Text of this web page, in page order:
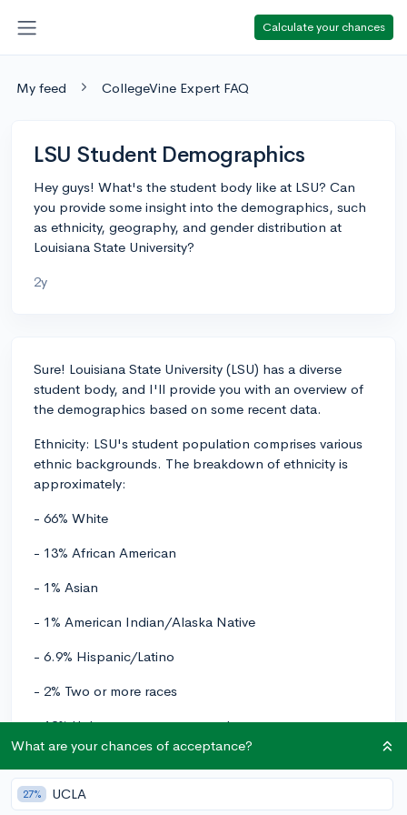
Calculate your chances
My feed CollegeVine Expert FAQ
LSU Student Demographics
Hey guys! What's the student body like at LSU? Can
you provide some insight into the demographics, such
as ethnicity, geography, and gender distribution at
Louisiana State University?
2y
Sure! Louisiana State University (LSU) has a diverse
student body, and I'll provide you with an overview of
the demographics based on some recent data.
Ethnicity: LSU's student population comprises various
ethnic backgrounds. The breakdown of ethnicity is
approximately:
- 66% White
- 13% African American
- 1% Asian
- 1% American Indian/Alaska Native
- 6.9% Hispanic/Latino
- 2% Two or more races
- 12% Unknown or not reported
students from the state of Louisiana. However, the
university also enrolls students from all 50 states, and
What are your chances of acceptance?
27% UCLA